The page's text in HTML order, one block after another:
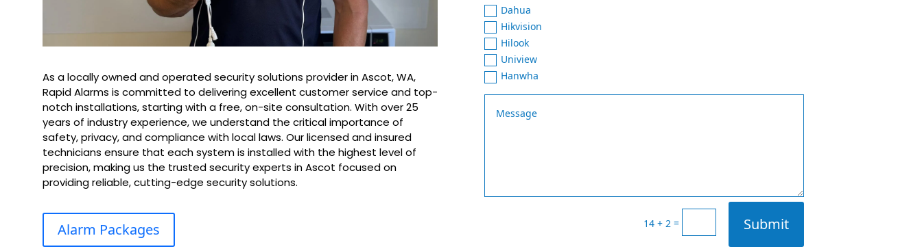
As a locally owned and operated security solutions provider in Ascot, WA,
Rapid Alarms is committed to delivering excellent customer service and top-
notch installations, starting with a free, on-site consultation. With over 25
years of industry experience, we understand the critical importance of
safety, privacy, and compliance with local laws. Our licensed and insured
technicians ensure that each system is installed with the highest level of
precision, making us the trusted security experts in Ascot focused on
providing reliable, cutting-edge security solutions.
Alarm Packages
Dahua
Hikvision
Hilook
Uniview
Hanwha
14 + 2 = Submit